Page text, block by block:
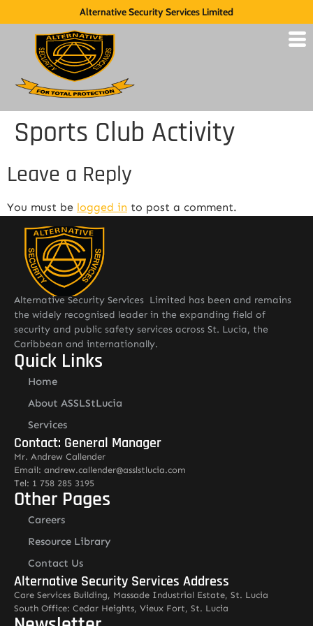
Alternative Security Services Limited
Sports Club Activity
Leave a Reply
You must be logged in to post a comment.
Alternative Security Services Limited has been and remains
the widely recognised leader in the expanding field of
security and public safety services across St. Lucia, the
Caribbean and internationally.
Quick Links
Home
About ASSLStLucia
Services
Contact: General Manager
Mr. Andrew Callender
Email: andrew.callender@asslstlucia.com
Tel: 1 758 285 3195
Other Pages
Careers
Resource Library
Contact Us
Alternative Security Services Address
Care Services Building, Massade Industrial Estate, St. Lucia
South Office: Cedar Heights, Vieux Fort, St. Lucia